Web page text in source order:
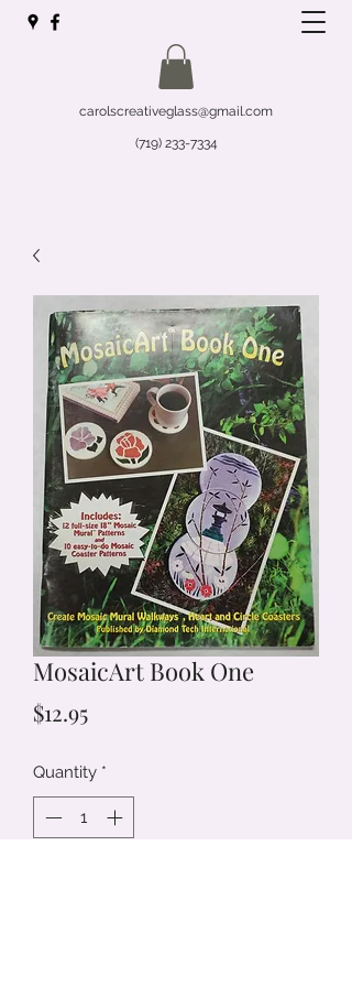
carolscreativeglass@gmail.com
(719) 233-7334
MosaicArt Book One
$12.95Price
Quantity *